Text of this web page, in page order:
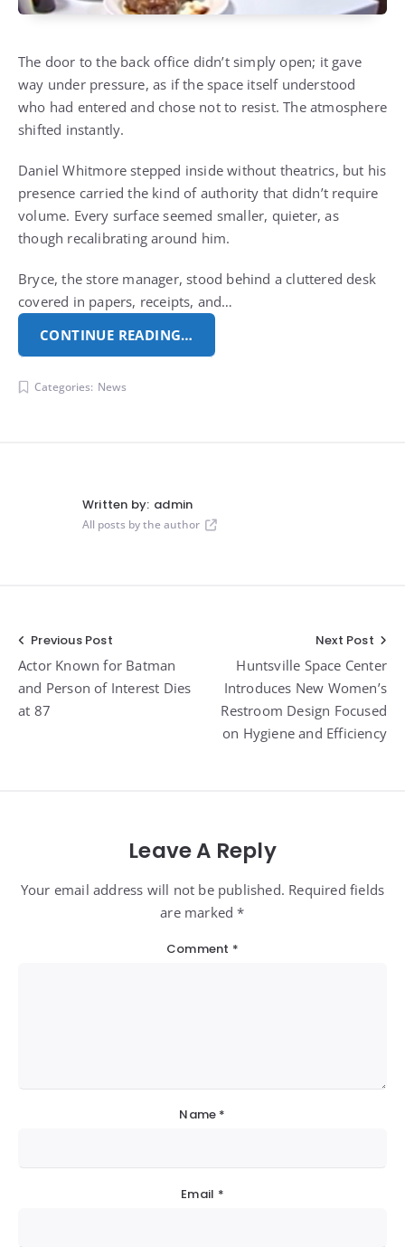
The door to the back office didn’t simply open; it gave
way under pressure, as if the space itself understood
who had entered and chose not to resist. The atmosphere
shifted instantly.
Daniel Whitmore stepped inside without theatrics, but his
presence carried the kind of authority that didn’t require
volume. Every surface seemed smaller, quieter, as
though recalibrating around him.
Bryce, the store manager, stood behind a cluttered desk
covered in papers, receipts, and…
CONTINUE READING…
Categories: News
Written by: admin
All posts by the author
Post
navigation
Previous Post
Actor Known for Batman
and Person of Interest Dies
at 87
Next Post
Huntsville Space Center
Introduces New Women’s
Restroom Design Focused
on Hygiene and Efficiency
Leave A Reply
Your email address will not be published. Required fields
are marked *
Comment *
Name *
Email *